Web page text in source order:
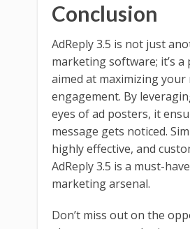
Conclusion
AdReply 3.5 is not just
marketing software; it’s
aimed at maximizing your
engagement. By
eyes of ad posters, it
message gets noticed.
highly effective, and
AdReply 3.5 is a must-
marketing arsenal.
Don’t miss out on the